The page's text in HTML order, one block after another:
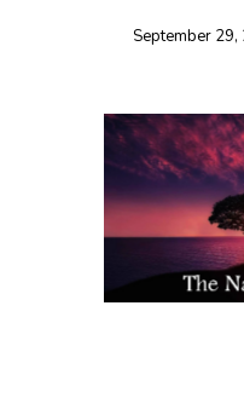
September 29,